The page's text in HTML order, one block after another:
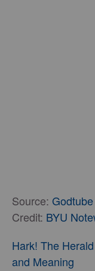
Source: Godtube
Credit: BYU
Hark! The
and Meaning